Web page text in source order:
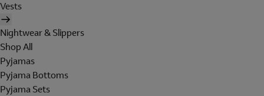
Vests
Nightwear & Slippers
Shop All
Pyjamas
Pyjama Bottoms
Pyjama Sets